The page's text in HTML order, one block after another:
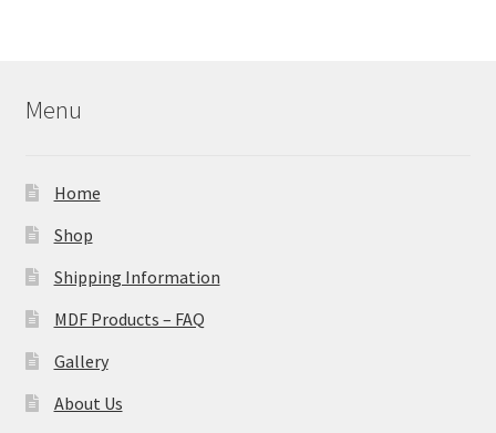
Menu
Home
Shop
Shipping Information
MDF Products – FAQ
Gallery
About Us